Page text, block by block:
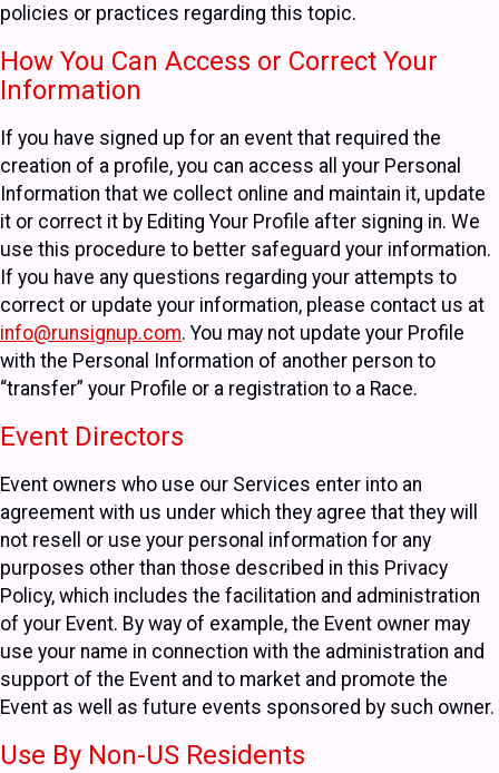
policies or practices regarding this topic.
How You Can Access or Correct Your
Information
If you have signed up for an event that required the
creation of a profile, you can access all your Personal
Information that we collect online and maintain it, update
it or correct it by Editing Your Profile after signing in. We
use this procedure to better safeguard your information.
If you have any questions regarding your attempts to
correct or update your information, please contact us at
info@runsignup.com. You may not update your Profile
with the Personal Information of another person to
“transfer” your Profile or a registration to a Race.
Event Directors
Event owners who use our Services enter into an
agreement with us under which they agree that they will
not resell or use your personal information for any
purposes other than those described in this Privacy
Policy, which includes the facilitation and administration
of your Event. By way of example, the Event owner may
use your name in connection with the administration and
support of the Event and to market and promote the
Event as well as future events sponsored by such owner.
Use By Non-US Residents